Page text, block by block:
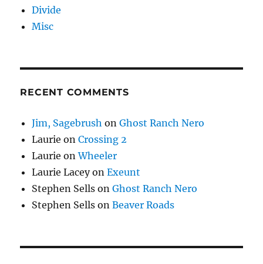
Divide
Misc
RECENT COMMENTS
Jim, Sagebrush onGhost Ranch Nero
Laurie onCrossing 2
Laurie onWheeler
Laurie LaceyonExeunt
Stephen Sells onGhost Ranch Nero
Stephen Sells onBeaver Roads